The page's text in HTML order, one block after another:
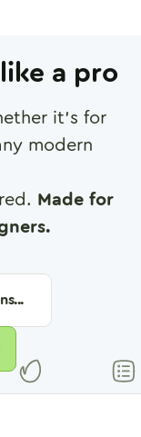
a pro
it's for
modern
Made for